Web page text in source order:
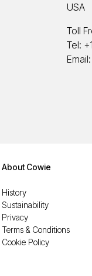
USA
Toll
Tel:
Email:
About Cowie
History
Sustainability
Privacy
Terms & Conditions
Cookie Policy